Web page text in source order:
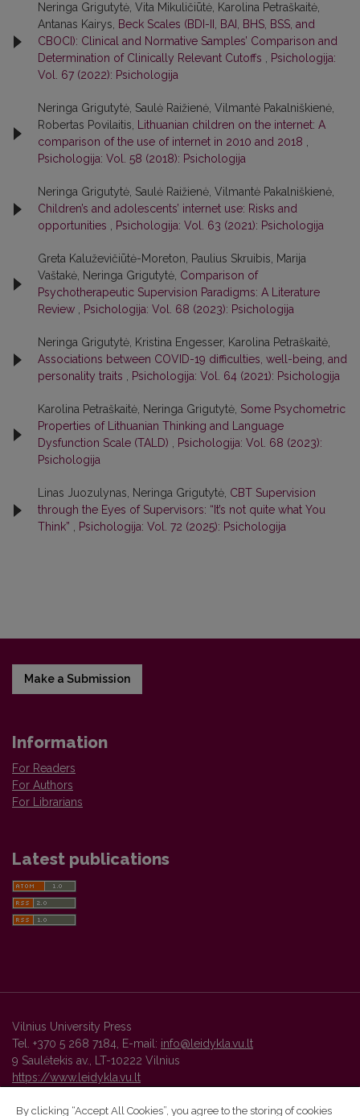
Neringa Grigutytė, Vita Mikuličiūtė, Karolina Petraškaitė,
Antanas Kairys,
Beck Scales (BDI-II, BAI, BHS, BSS, and
CBOCI): Clinical and Normative Samples’ Comparison and
Determination of Clinically Relevant Cutoffs
Psichologija:
Vol. 67 (2022): Psichologija
Neringa Grigutytė, Saulė Raižienė, Vilmantė Pakalniškienė,
Robertas Povilaitis,
Lithuanian children on the internet: A
comparison of the use of internet in 2010 and 2018
Psichologija: Vol. 58 (2018): Psichologija
Neringa Grigutytė, Saulė Raižienė, Vilmantė Pakalniškienė,
Children’s and adolescents’ internet use: Risks and
opportunities
Psichologija: Vol. 63 (2021): Psichologija
Greta Kaluževičiūtė-Moreton, Paulius Skruibis, Marija
Vaštakė, Neringa Grigutytė, Comparison of
Psychotherapeutic Supervision Paradigms: A Literature
Review
Psichologija: Vol. 68 (2023): Psichologija
Neringa Grigutytė, Kristina Engesser, Karolina Petraškaitė,
Associations between COVID-19 difficulties, well-being, and
personality traits
Psichologija: Vol. 64 (2021): Psichologija
Karolina Petraškaitė, Neringa Grigutytė, Some Psychometric
Properties of Lithuanian Thinking and Language
Dysfunction Scale (TALD)
Psichologija: Vol. 68 (2023):
Psichologija
Linas Juozulynas, Neringa Grigutytė, CBT Supervision
through the Eyes of Supervisors: “It’s not quite what You
Think”
Psichologija: Vol. 72 (2025): Psichologija
Make a Submission
Information
For Readers
For Authors
For Librarians
Latest publications
Vilnius University Press
Tel. +370 5 268 7184, E-mail: info@leidykla.vu.lt
9 Saulėtekis av., LT-10222 Vilnius
https://www.leidykla.vu.lt
By clicking “Accept All Cookies”, you agree to the storing of cookies